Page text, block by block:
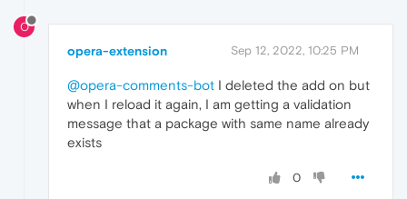
O
opera-extension Sep 12, 2022, 10:25 PM
@opera-comments-bot I deleted the add on but
when I reload it again, I am getting a validation
message that a package with same name already
exists
0